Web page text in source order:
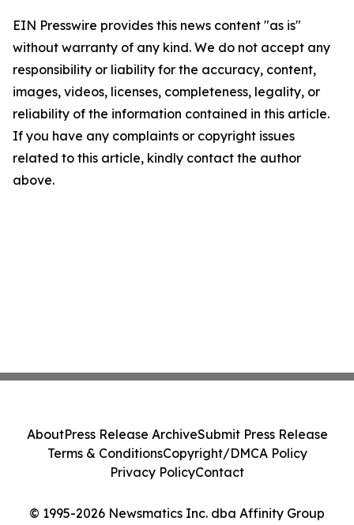
EIN Presswire provides this news content "as is"
without warranty of any kind. We do not accept any
responsibility or liability for the accuracy, content,
images, videos, licenses, completeness, legality, or
reliability of the information contained in this article.
If you have any complaints or copyright issues
related to this article, kindly contact the author
above.
© 1995-2026 Newsmatics Inc. dba Affinity Group
AboutPress Release ArchiveSubmit Press Release
Terms & ConditionsCopyright/DMCA Policy
Privacy PolicyContact